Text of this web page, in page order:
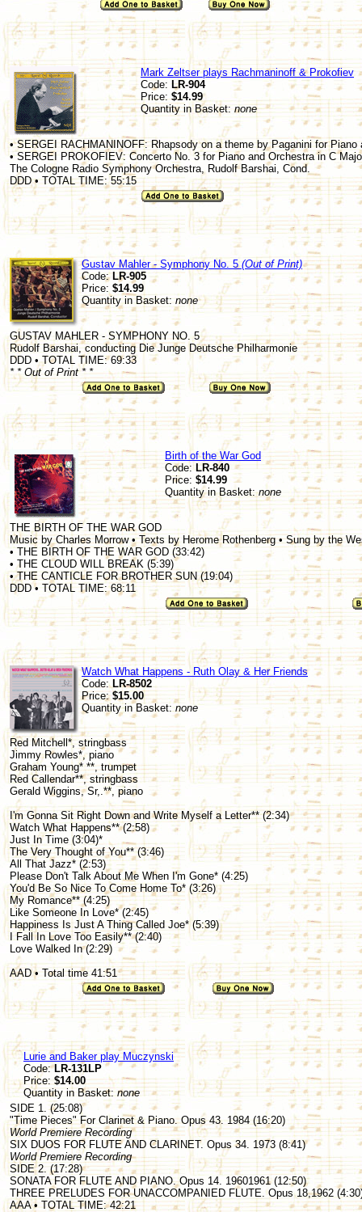
Mark Zeltser plays Rachmaninoff & Prokofiev
Code: LR-904
Price: $14.99
Quantity in Basket: none
• SERGEI RACHMANINOFF: Rhapsody on a theme by Paganini for
• SERGEI PROKOFIEV: Concerto No. 3 for Piano and Orchestra in C
The Cologne Radio Symphony Orchestra, Rudolf Barshai, Cond.
DDD • TOTAL TIME: 55:15
Gustav Mahler - Symphony No. 5(Out of Print)
Code: LR-905
Price: $14.99
Quantity in Basket:none
GUSTAV MAHLER - SYMPHONY NO. 5
Rudolf Barshai, conducting Die Junge Deutsche Philharmonie
DDD • TOTAL TIME: 69:33
* * Out of Print * *
Birth of the War God
Code: LR-840
Price: $14.99
Quantity in Basket:none
THE BIRTH OF THE WAR GOD
Music by Charles Morrow • Texts by Herome Rothenberg • Sung by the
• THE BIRTH OF THE WAR GOD (33:42)
• THE CLOUD WILL BREAK (5:39)
• THE CANTICLE FOR BROTHER SUN (19:04)
DDD • TOTAL TIME: 68:11
Watch What Happens - Ruth Olay & Her Friends
Code:LR-8502
Price: $15.00
Quantity in Basket:none
Red Mitchell*, stringbass
Jimmy Rowles*, piano
Graham Young* **, trumpet
Red Callendar**, stringbass
Gerald Wiggins, Sr,.**, piano
I'm Gonna Sit Right Down and Write Myself a Letter** (2:34)
Watch What Happens** (2:58)
Just In Time (3:04)*
The Very Thought of You** (3:46)
All That Jazz* (2:53)
Please Don't Talk About Me When I'm Gone* (4:25)
You'd Be So Nice To Come Home To* (3:26)
My Romance** (4:25)
Like Someone In Love* (2:45)
Happiness Is Just A Thing Called Joe* (5:39)
I Fall In Love Too Easily** (2:40)
Love Walked In (2:29)
AAD • Total time 41:51
Lurie and Baker play Muczynski
Code:LR-131LP
Price:$14.00
Quantity in Basket:none
SIDE 1. (25:08)
"Time Pieces" For Clarinet & Piano. Opus 43. 1984 (16:20)
World Premiere Recording
SIX DUOS FOR FLUTE AND CLARINET. Opus 34. 1973 (8:41)
World Premiere Recording
SIDE 2. (17:28)
SONATA FOR FLUTE AND PIANO. Opus 14. 19601961 (12:50)
THREE PRELUDES FOR UNACCOMPANIED FLUTE. Opus 18,1962
AAA • TOTAL TIME: 42:21